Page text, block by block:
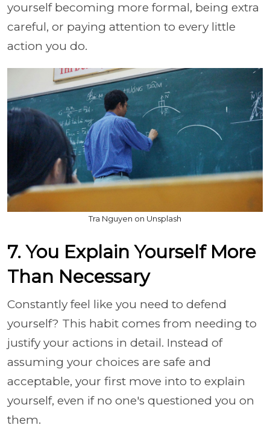
yourself becoming more formal, being extra
careful, or paying attention to every little
action you do.
Tra Nguyen on Unsplash
7. You Explain Yourself More
Than Necessary
Constantly feel like you need to defend
yourself? This habit comes from needing to
justify your actions in detail. Instead of
assuming your choices are safe and
acceptable, your first move into to explain
yourself, even if no one's questioned you on
them.